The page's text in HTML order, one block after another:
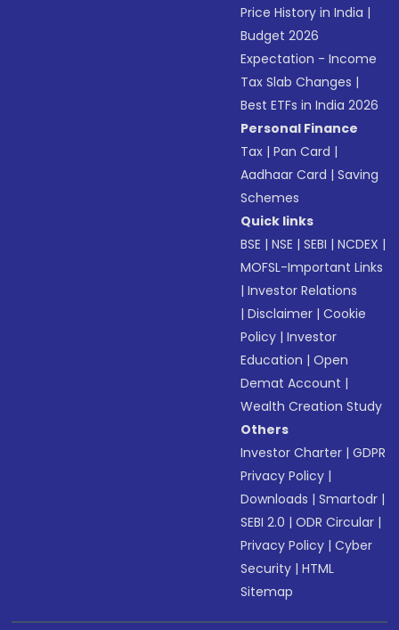
Price History in India |
Budget 2026
Expectation - Income
Tax Slab Changes |
Best ETFs in India 2026
Personal Finance
Tax |Pan Card |
Aadhaar Card |Saving
Schemes
Quick links
BSE |NSE |SEBI |NCDEX |
MOFSL-Important Links
|Investor Relations
|Disclaimer |Cookie
Policy |Investor
Education |Open
Demat Account |
Wealth Creation Study
Others
Investor Charter |GDPR
Privacy Policy |
Downloads |Smartodr |
SEBI 2.0 |ODR Circular |
Privacy Policy |Cyber
Security |HTML
Sitemap